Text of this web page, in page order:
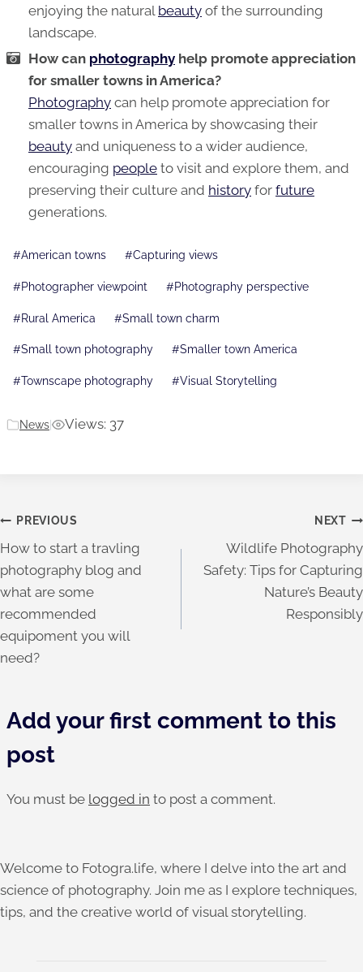
enjoying the natural beauty of the surrounding
landscape.
How can photography help promote appreciation
for smaller towns in America?
Photography can help promote appreciation for
smaller towns in America by showcasing their
beauty and uniqueness to a wider audience,
encouraging people to visit and explore them, and
preserving their culture and history for future
generations.
Post
#American towns #Capturing views
#Photographer viewpoint #Photography perspective
#Rural America #Small town charm
#Small town photography #Smaller town America
#Townscape photography #Visual Storytelling
News Views: 37
Post
navigation
PREVIOUS
How to start a travling
photography blog and
what are some
recommended
equipoment you will
need?
NEXT
Wildlife Photography
Safety: Tips for Capturing
Nature’s Beauty
Responsibly
Add your first comment to this
post
You must be logged in to post a comment.
Welcome to Fotogra.life, where I delve into the art and
science of photography. Join me as I explore techniques,
tips, and the creative world of visual storytelling.